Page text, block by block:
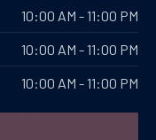
10:00 AM - 11:00 PM
10:00 AM - 11:00 PM
10:00 AM - 11:00 PM